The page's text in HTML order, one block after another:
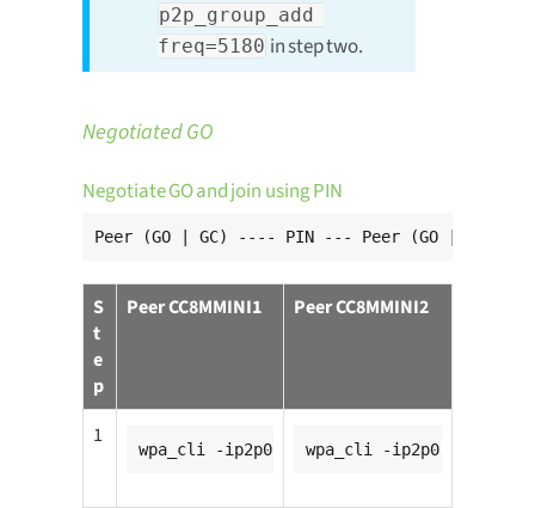
p2p_group_add
freq=5180 in step two.
Negotiated GO
Negotiate GO and join using PIN
Peer (GO | GC) ---- PIN --- Peer (GO | GC)
S
t
e
p
Peer CC8MMINI1 Peer CC8MMINI2
1
wpa_cli -ip2p0 wpa_cli -ip2p0